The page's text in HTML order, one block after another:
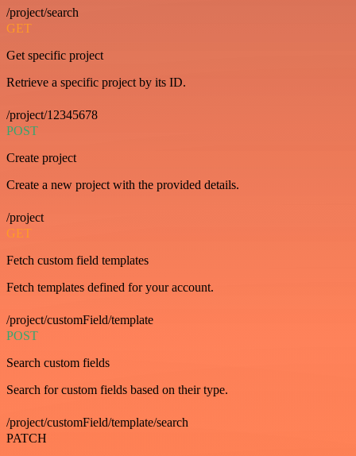
/project/search
GET
Get specific project
Retrieve a specific project by its ID.
/project/12345678
POST
Create project
Create a new project with the provided details.
/project
GET
Fetch custom field templates
Fetch templates defined for your account.
/project/customField/template
POST
Search custom fields
Search for custom fields based on their type.
/project/customField/template/search
PATCH